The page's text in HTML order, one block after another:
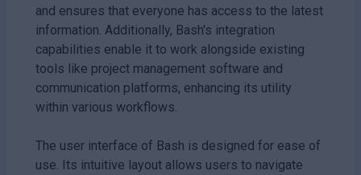
and ensures that everyone has access to the latest
information. Additionally, Bash's integration
capabilities enable it to work alongside existing
tools like project management software and
communication platforms, enhancing its utility
within various workflows.
The user interface of Bash is designed for ease of
use. Its intuitive layout allows users to navigate